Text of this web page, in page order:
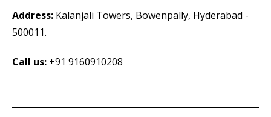
Address: Kalanjali Towers, Bowenpally, Hyderabad -
500011.
Call us: +91 9160910208